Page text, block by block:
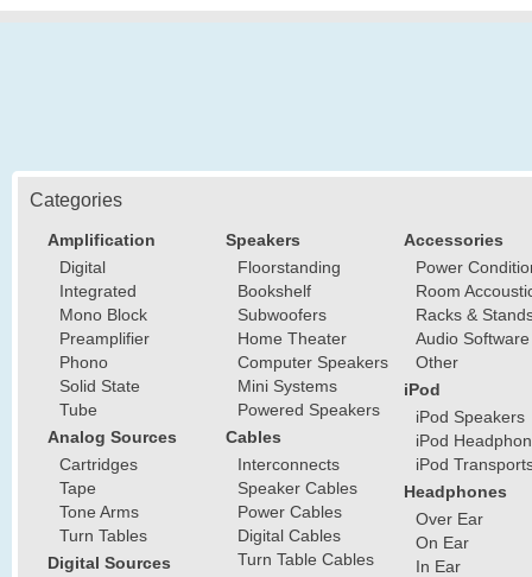
Categories
Amplification
Digital
Integrated
Mono Block
Preamplifier
Phono
Solid State
Tube
Analog Sources
Cartridges
Tape
Tone Arms
Turn Tables
Digital Sources
Speakers
Floorstanding
Bookshelf
Subwoofers
Home Theater
Computer Speakers
Mini Systems
Powered Speakers
Cables
Interconnects
Speaker Cables
Power Cables
Digital Cables
Turn Table Cables
Accessories
Power
Room
Racks &
Audio Software
Other
iPod
iPod Speakers
iPod
iPod
Headphones
Over Ear
On Ear
In Ear